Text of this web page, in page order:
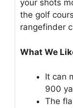
your shots
the golf
rangefinder
What We
It can
900
The